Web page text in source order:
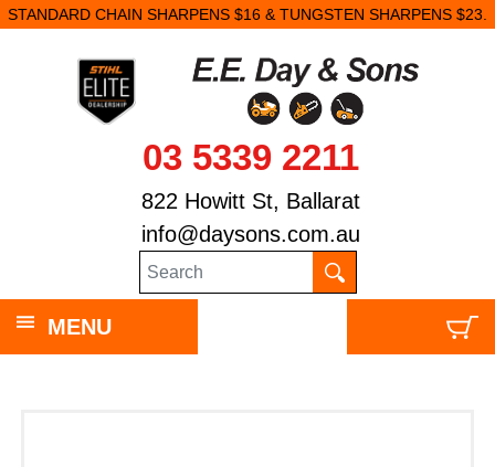
STANDARD CHAIN SHARPENS $16 & TUNGSTEN SHARPENS $23.
03 5339 2211
822 Howitt St, Ballarat
info@daysons.com.au
MENU